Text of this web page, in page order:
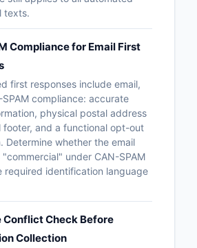
texts.
Compliance for Email First
first responses include email,
compliance: accurate
physical postal address
footer, and a functional opt-out
Determine whether the email
under CAN-SPAM
required identification language
Conflict Check Before
Collection